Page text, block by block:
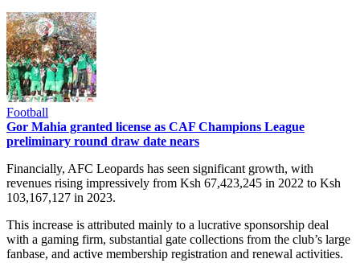
Football
Gor Mahia granted license as CAF Champions League
preliminary round draw date nears
Financially, AFC Leopards has seen significant growth, with
revenues rising impressively from Ksh 67,423,245 in 2022 to Ksh
103,167,127 in 2023.
This increase is attributed mainly to a lucrative sponsorship deal
with a gaming firm, substantial gate collections from the club’s large
fanbase, and active membership registration and renewal activities.